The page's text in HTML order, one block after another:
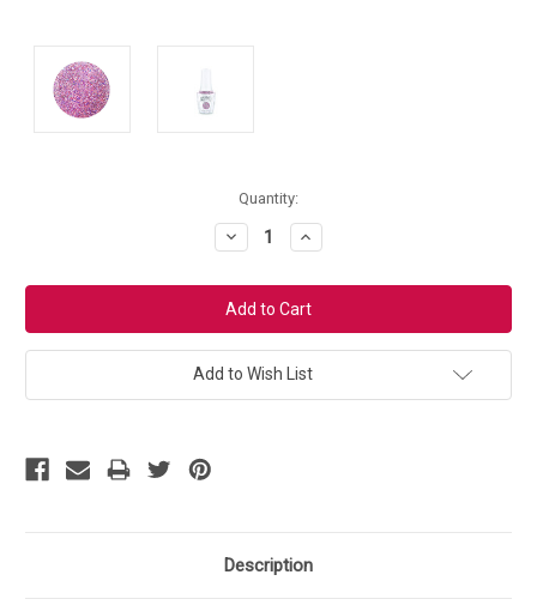
Quantity:
Decrease
Quantity:
Increase
Quantity:
Add to Wish List
Description